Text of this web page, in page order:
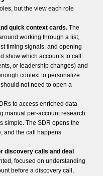
but the view each role
quick context cards.The
working through a list,
timing signals, and opening
show which accounts to call
or leadership changes) and
context to personalize
not need to open a
to access enriched data
manual per-account research
simple. The SDR opens the
and the call happens
discovery calls and deal
focused on understanding
before a discovery call,